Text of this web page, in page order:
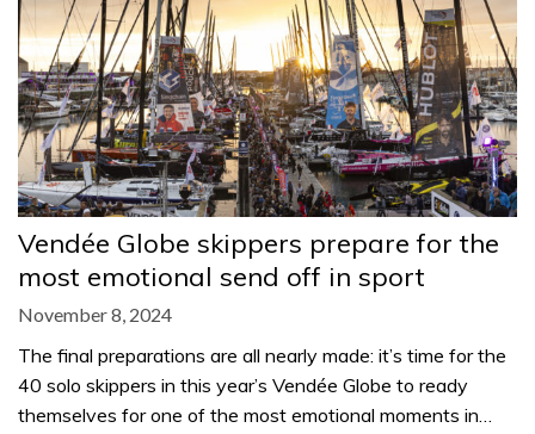
Vendée Globe skippers prepare for the
most emotional send off in sport
November 8, 2024
The final preparations are all nearly made: it’s time for the
40 solo skippers in this year’s Vendée Globe to ready
themselves for one of the most emotional moments in…